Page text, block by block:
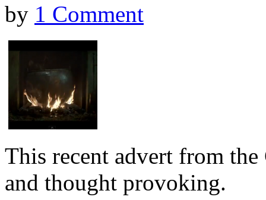
by 1 Comment
This recent advert from
and thought provoking.